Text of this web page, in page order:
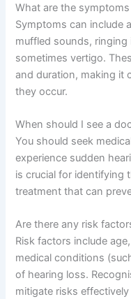
What are the
Symptoms can include
muffled sounds,
sometimes vertigo.
and duration, making it
they occur.
When should I see a
You should seek
experience sudden
is crucial for identifying
treatment that can
Are there any risk
Risk factors include
medical conditions
of hearing loss.
mitigate risks